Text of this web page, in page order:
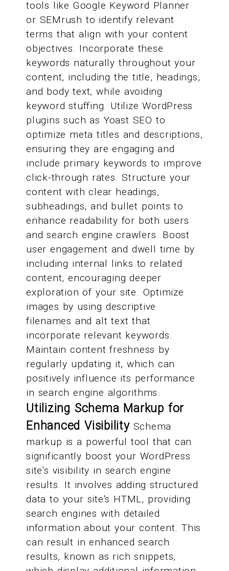
tools like Google Keyword Planner
or SEMrush to identify relevant
terms that align with your content
objectives. Incorporate these
keywords naturally throughout your
content, including the title, headings,
and body text, while avoiding
keyword stuffing. Utilize WordPress
plugins such as Yoast SEO to
optimize meta titles and descriptions,
ensuring they are engaging and
include primary keywords to improve
click-through rates. Structure your
content with clear headings,
subheadings, and bullet points to
enhance readability for both users
and search engine crawlers. Boost
user engagement and dwell time by
including internal links to related
content, encouraging deeper
exploration of your site. Optimize
images by using descriptive
filenames and alt text that
incorporate relevant keywords.
Maintain content freshness by
regularly updating it, which can
positively influence its performance
in search engine algorithms.
Utilizing Schema Markup for
Enhanced VisibilitySchema
markup is a powerful tool that can
significantly boost your WordPress
site's visibility in search engine
results. It involves adding structured
data to your site's HTML, providing
search engines with detailed
information about your content. This
can result in enhanced search
results, known as rich snippets,